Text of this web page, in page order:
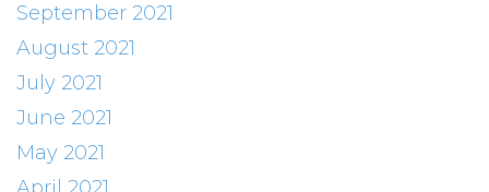
September 2021
August 2021
July 2021
June 2021
May 2021